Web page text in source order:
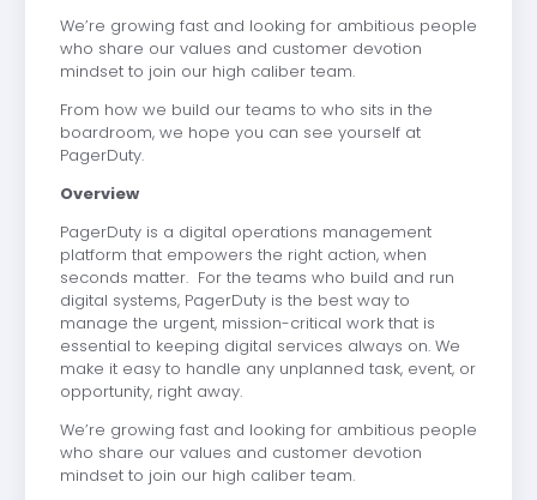
We’re growing fast and looking for ambitious people
who share our values and customer devotion
mindset to join our high caliber team.
From how we build our teams to who sits in the
boardroom, we hope you can see yourself at
PagerDuty.
Overview
PagerDuty is a digital operations management
platform that empowers the right action, when
seconds matter. For the teams who build and run
digital systems, PagerDuty is the best way to
manage the urgent, mission-critical work that is
essential to keeping digital services always on. We
make it easy to handle any unplanned task, event, or
opportunity, right away.
We’re growing fast and looking for ambitious people
who share our values and customer devotion
mindset to join our high caliber team.